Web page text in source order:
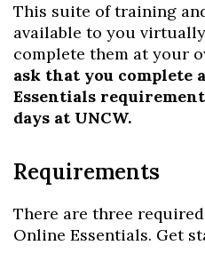
This suite of training
available to you
complete them at your
ask that you complete
Essentials
days at UNCW.
Requirements
There are three
Online Essentials. Get